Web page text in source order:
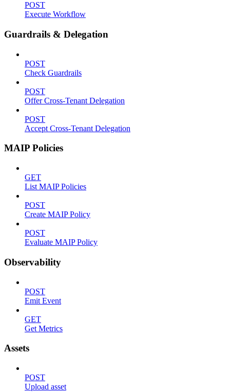
POST
Execute Workflow
Guardrails & Delegation
POST
Check Guardrails
POST
Offer Cross-Tenant Delegation
POST
Accept Cross-Tenant Delegation
MAIP Policies
GET
List MAIP Policies
POST
Create MAIP Policy
POST
Evaluate MAIP Policy
Observability
POST
Emit Event
GET
Get Metrics
Assets
POST
Upload asset